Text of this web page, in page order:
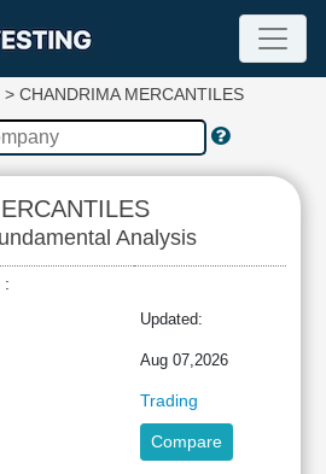
> CHANDRIMA MERCANTILES
Analysis
:
Updated:
Aug 07,2026
Trading
Compare